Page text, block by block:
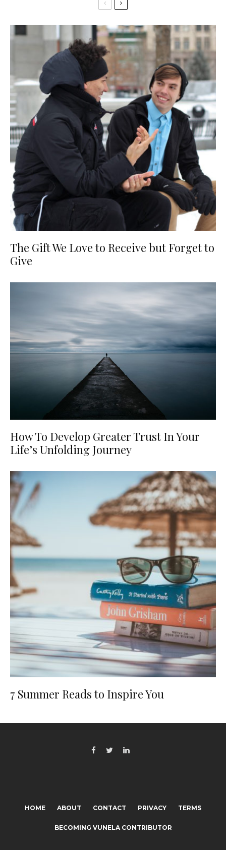
The Gift We Love to Receive but Forget to
Give
How To Develop Greater Trust In Your
Life’s Unfolding Journey
7 Summer Reads to Inspire You
HOME ABOUT CONTACT PRIVACY TERMS
BECOMING VUNELA CONTRIBUTOR